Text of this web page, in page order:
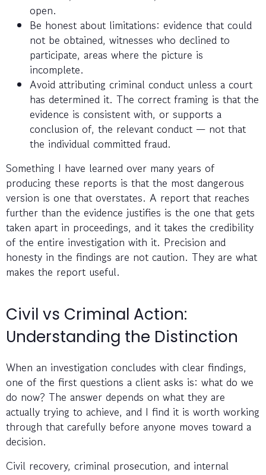
open.
Be honest about limitations: evidence that could
not be obtained, witnesses who declined to
participate, areas where the picture is
incomplete.
Avoid attributing criminal conduct unless a court
has determined it. The correct framing is that the
evidence is consistent with, or supports a
conclusion of, the relevant conduct — not that
the individual committed fraud.
Something I have learned over many years of
producing these reports is that the most dangerous
version is one that overstates. A report that reaches
further than the evidence justifies is the one that gets
taken apart in proceedings, and it takes the credibility
of the entire investigation with it. Precision and
honesty in the findings are not caution. They are what
makes the report useful.
Civil vs Criminal Action:
Understanding the Distinction
When an investigation concludes with clear findings,
one of the first questions a client asks is: what do we
do now? The answer depends on what they are
actually trying to achieve, and I find it is worth working
through that carefully before anyone moves toward a
decision.
Civil recovery, criminal prosecution, and internal